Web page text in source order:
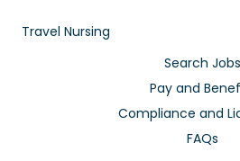
Travel Nursing
Search Jobs
Pay and
Compliance and
FAQs